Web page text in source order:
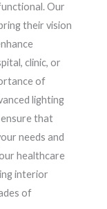
Our
their vision
clinic, or
of
lighting
that
needs and
healthcare
interior
of